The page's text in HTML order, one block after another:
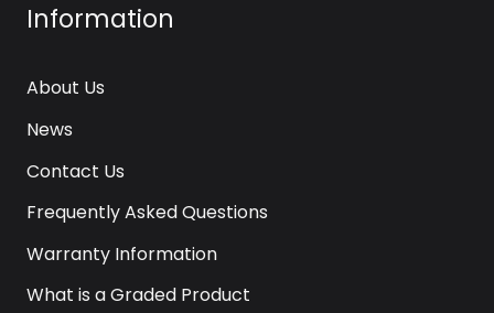
Information
About Us
News
Contact Us
Frequently Asked Questions
Warranty Information
What is a Graded Product